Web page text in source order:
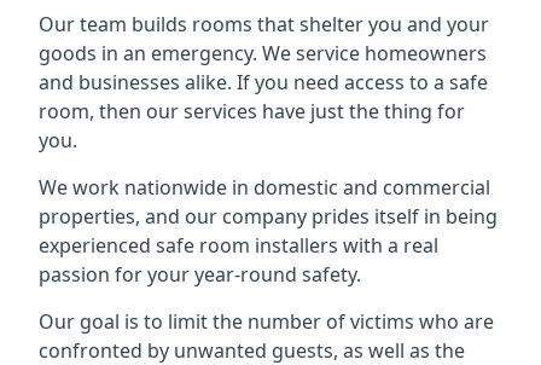
Our team builds rooms that shelter you and your
goods in an emergency. We service homeowners
and businesses alike. If you need access to a safe
room, then our services have just the thing for
you.
We work nationwide in domestic and commercial
properties, and our company prides itself in being
experienced safe room installers with a real
passion for your year-round safety.
Our goal is to limit the number of victims who are
confronted by unwanted guests, as well as the